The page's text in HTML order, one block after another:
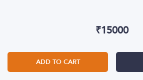
₹15000
ADD TO CART